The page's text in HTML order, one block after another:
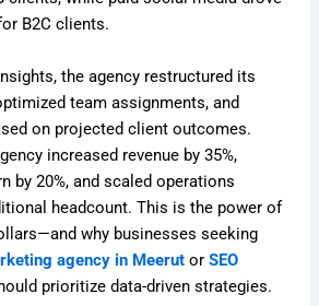
B2C clients.
the agency restructured its
team assignments, and
on projected client outcomes.
increased revenue by 35%,
by 20%, and scaled operations
headcount. This is the power of
why businesses seeking
agency in Meerut orSEO
prioritize data-driven strategies.